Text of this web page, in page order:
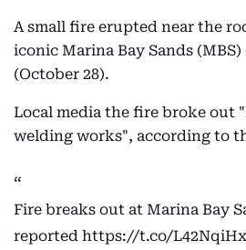
A small fire erupted near the
iconic Marina Bay Sands
(October 28).
Local media the fire broke out
welding works", according to
Fire breaks out at Marina Bay
reported https://t.co/